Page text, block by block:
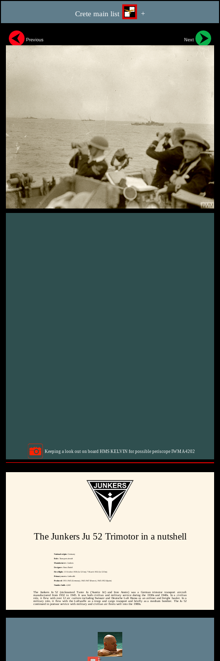
Crete main list +
Previous Next
Keeping a look out on board HMS KELVIN for possible periscope IWM A4202
The Junkers Ju 52 Trimotor in a nutshell
National origin:- Germany
Role:- Transport aircraft
Manufacturer:- Junkers
Designer:- Ernst Zindel
First flight:- 13 October 1930 (Ju 52/1m); 7 March 1932 (Ju 52/3m)
Primary users:- Luftwaffe
Produced: 1931-1945 (Germany), 1945-1947 (France), 1945-1952 (Spain)
Number built:- 4,845
The Junkers Ju 52 (nicknamed Tante Ju ('Auntie Ju') and Iron Annie) was a German trimotor transport aircraft
manufactured from 1932 to 1945. It saw both civilian and military service during the 1930s and 1940s. In a civilian
role, it flew with over 12 air carriers including Swissair and Deutsche Luft Hansa as an airliner and freight hauler. In a
military role, it flew with the Luftwaffe as a troop and cargo transport and briefly as a medium bomber. The Ju 52
continued in postwar service with military and civilian air fleets well into the 1980s.